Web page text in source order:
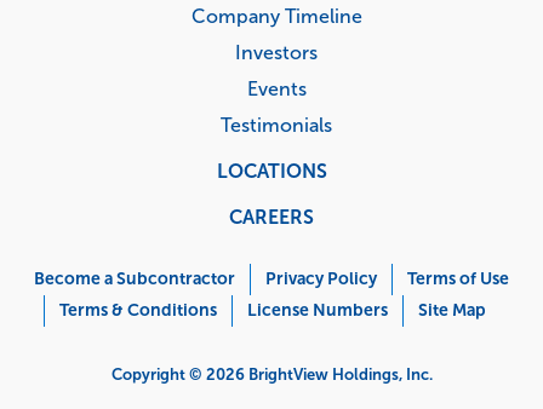
Company Timeline
Investors
Events
Testimonials
LOCATIONS
CAREERS
Menu
Become a Subcontractor Privacy Policy
Terms of Use
Terms & Conditions
License Numbers Site Map
Copyright © 2026 BrightView Holdings, Inc.